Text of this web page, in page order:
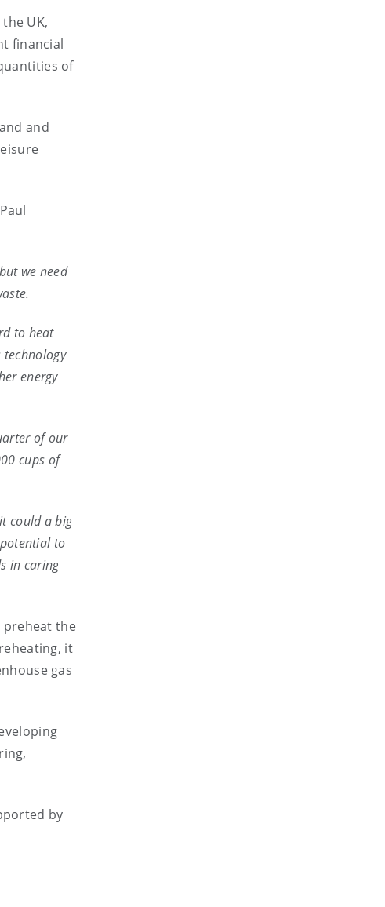
UK,
financial
of
and
we need
to heat
technology
energy
of our
cups of
could a big
to
in caring
preheat the
it
gas
by